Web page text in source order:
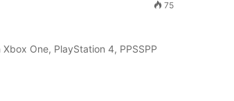
75
One, PlayStation 4, PPSSPP